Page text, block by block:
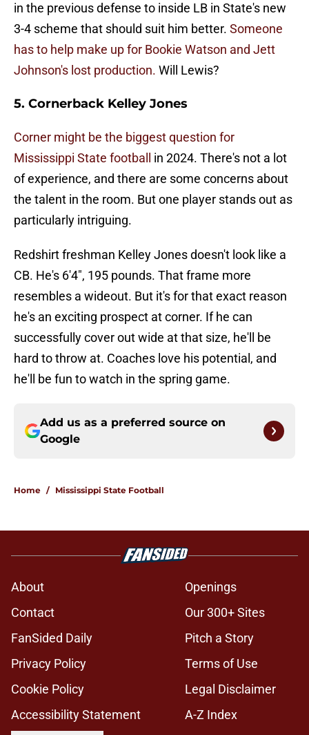
in the previous defense to inside LB in State's new
3-4 scheme that should suit him better. Someone
has to help make up for Bookie Watson and Jett
Johnson's lost production. Will Lewis?
5. Cornerback Kelley Jones
Corner might be the biggest question for
Mississippi State football
in 2024. There's not a lot
of experience, and there are some concerns about
the talent in the room. But one player stands out as
particularly intriguing.
Redshirt freshman Kelley Jones doesn't look like a
CB. He's 6'4", 195 pounds. That frame more
resembles a wideout. But it's for that exact reason
he's an exciting prospect at corner. If he can
successfully cover out wide at that size, he'll be
hard to throw at. Coaches love his potential, and
he'll be fun to watch in the spring game.
Add us as a preferred source on
Google
Home / Mississippi State Football
About
Openings
Contact
Our 300+ Sites
FanSided Daily
Pitch a Story
Privacy Policy
Terms of Use
Cookie Policy
Legal Disclaimer
Accessibility Statement
A-Z Index